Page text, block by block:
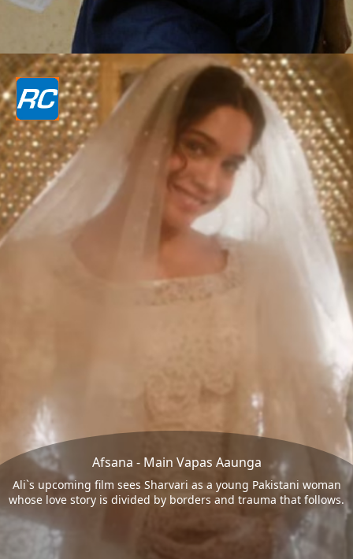
Afsana - Main Vapas Aaunga
Ali`s upcoming film sees Sharvari as a young Pakistani woman
whose love story is divided by borders and trauma that follows.